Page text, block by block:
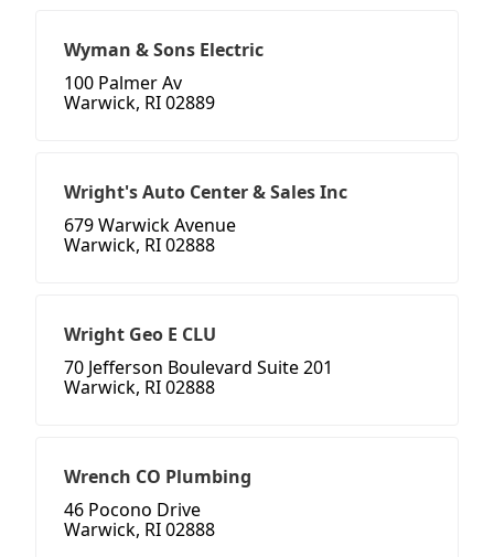
Wyman & Sons Electric
100 Palmer Av
Warwick, RI 02889
Wright's Auto Center & Sales Inc
679 Warwick Avenue
Warwick, RI 02888
Wright Geo E CLU
70 Jefferson Boulevard Suite 201
Warwick, RI 02888
Wrench CO Plumbing
46 Pocono Drive
Warwick, RI 02888